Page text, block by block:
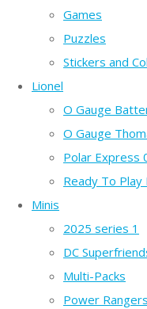
Games
Puzzles
Stickers and
Lionel
O Gauge
O Gauge
Polar Express
Ready To
Minis
2025 series 1
DC
Multi-Packs
Power